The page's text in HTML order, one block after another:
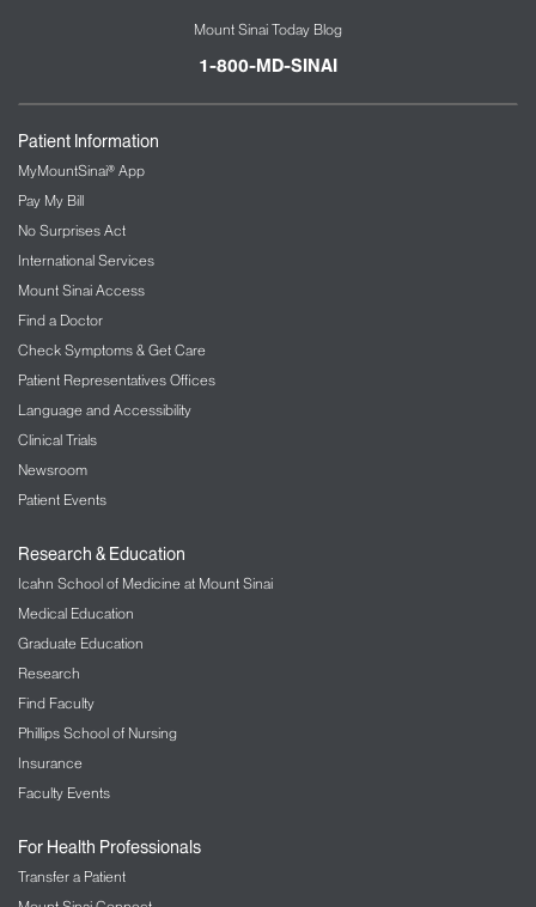
Mount Sinai Today Blog
1-800-MD-SINAI
Patient Information
MyMountSinai® App
Pay My Bill
No Surprises Act
International Services
Mount Sinai Access
Find a Doctor
Check Symptoms & Get Care
Patient Representatives Offices
Language and Accessibility
Clinical Trials
Newsroom
Patient Events
Research & Education
Icahn School of Medicine at Mount Sinai
Medical Education
Graduate Education
Research
Find Faculty
Phillips School of Nursing
Insurance
Faculty Events
For Health Professionals
Transfer a Patient